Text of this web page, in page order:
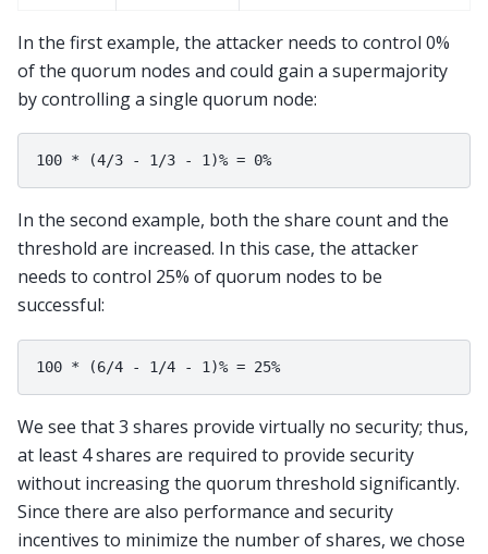
In the first example, the attacker needs to control 0%
of the quorum nodes and could gain a supermajority
by controlling a single quorum node:
In the second example, both the share count and the
threshold are increased. In this case, the attacker
needs to control 25% of quorum nodes to be
successful:
We see that 3 shares provide virtually no security; thus,
at least 4 shares are required to provide security
without increasing the quorum threshold significantly.
Since there are also performance and security
incentives to minimize the number of shares, we chose